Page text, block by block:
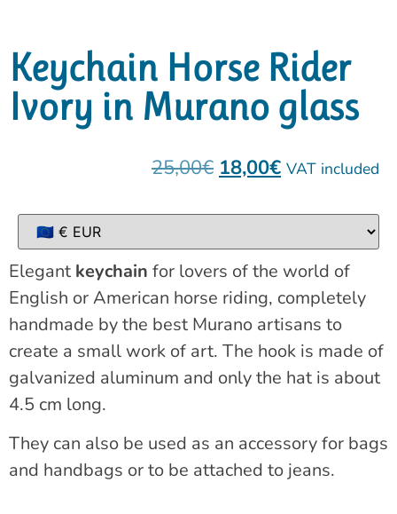
Keychain Horse Rider
Ivory in Murano glass
25,00€ 18,00€ VAT included
Elegant keychain for lovers of the world of
English or American horse riding, completely
handmade by the best Murano artisans to
create a small work of art. The hook is made of
galvanized aluminum and only the hat is about
4.5 cm long.
They can also be used as an accessory for bags
and handbags or to be attached to jeans.